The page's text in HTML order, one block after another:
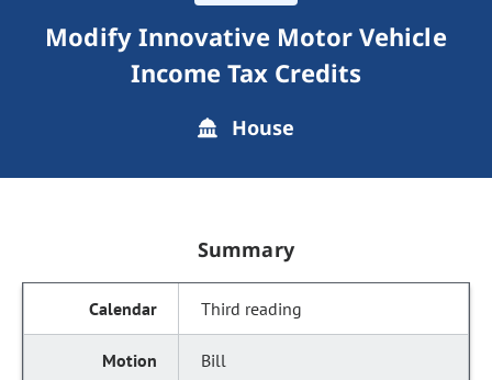
Modify Innovative Motor Vehicle
Income Tax Credits
House
Summary
Third reading
Bill